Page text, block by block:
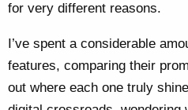
for very different reasons.
I’ve spent a considerable
features, comparing their
out where each one truly